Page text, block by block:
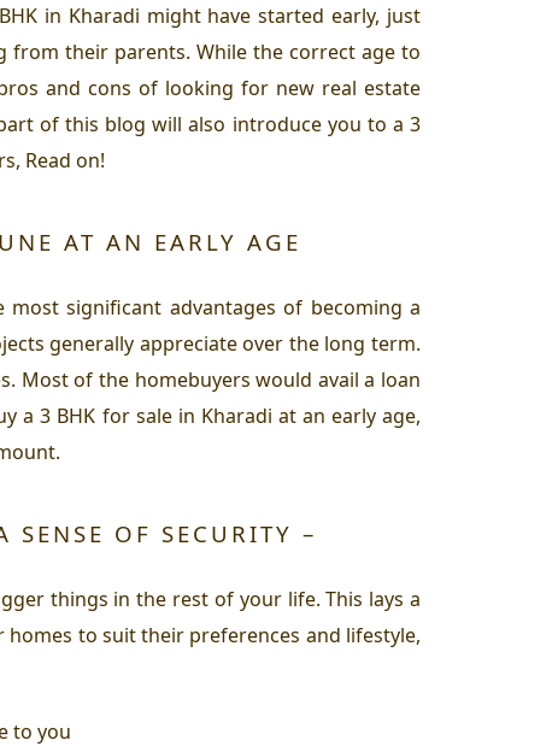
in Kharadi might have started early, just
from their parents. While the correct age to
and cons of looking for new real estate
of this blog will also introduce you to a 3
Read on!
AT AN EARLY AGE
significant advantages of becoming a
generally appreciate over the long term.
Most of the homebuyers would avail a loan
3 BHK for sale in Kharadi at an early age,
SENSE OF SECURITY –
things in the rest of your life. This lays a
to suit their preferences and lifestyle,
to you